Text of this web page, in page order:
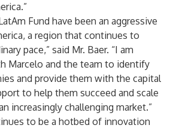
Fund have been an aggressive
a region that continues to
pace,” said Mr. Baer. “I am
Marcelo and the team to identify
and provide them with the capital
to help them succeed and scale
increasingly challenging market.”
to be a hotbed of innovation